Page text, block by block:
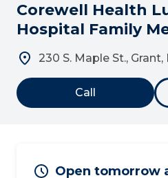
Corewell Health
Hospital Family
230 S. Maple St.,
Call
Open tomorrow